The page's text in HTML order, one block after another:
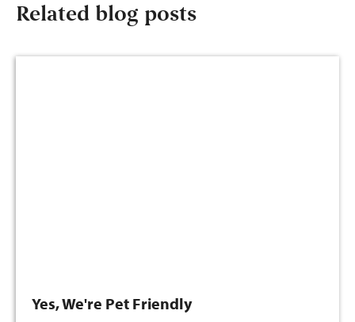
Related blog posts
Yes, We're Pet Friendly